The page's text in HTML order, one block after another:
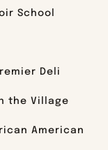
School
Deli
the Village
American